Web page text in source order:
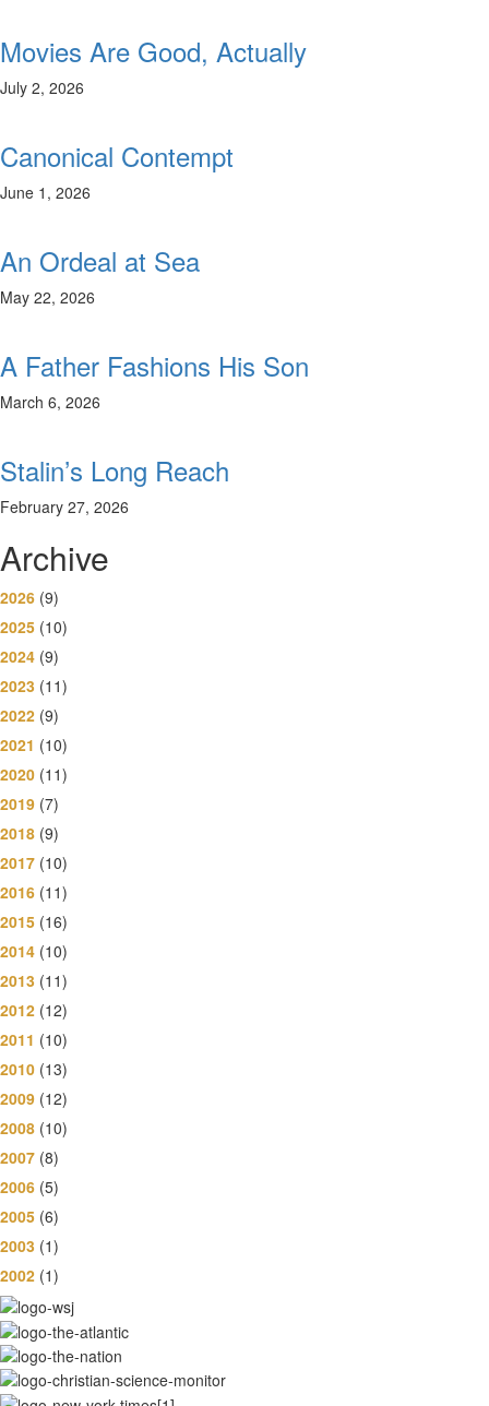
Movies Are Good, Actually
July 2, 2026
Canonical Contempt
June 1, 2026
An Ordeal at Sea
May 22, 2026
A Father Fashions His Son
March 6, 2026
Stalin’s Long Reach
February 27, 2026
Archive
2026 (9)
2025 (10)
2024 (9)
2023 (11)
2022 (9)
2021 (10)
2020 (11)
2019 (7)
2018 (9)
2017 (10)
2016 (11)
2015 (16)
2014 (10)
2013 (11)
2012 (12)
2011 (10)
2010 (13)
2009 (12)
2008 (10)
2007 (8)
2006 (5)
2005 (6)
2003 (1)
2002 (1)